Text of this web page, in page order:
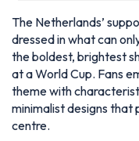
The Netherlands’
dressed in what can
the boldest, brightest
at a World Cup. Fans
theme with
minimalist designs that
centre.